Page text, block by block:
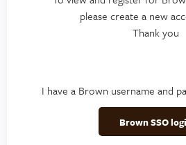
please create a new
Thank you
I have a Brown username and
Brown SSO